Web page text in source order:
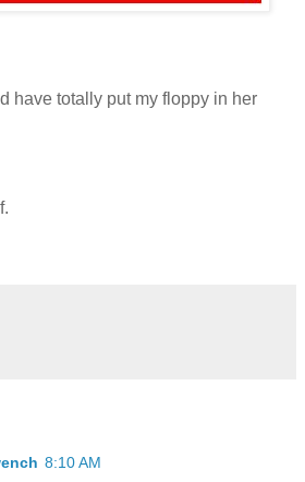
have totally put my floppy in her
8:10 AM